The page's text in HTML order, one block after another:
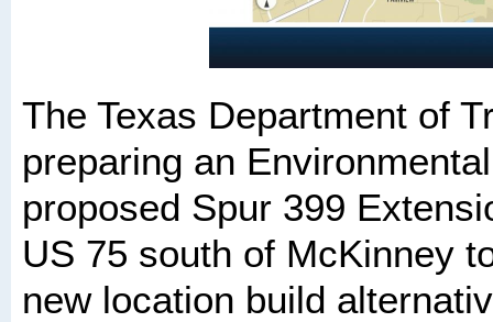
The Texas Department of
preparing an
proposed Spur 399
US 75 south of McKinney
new location build